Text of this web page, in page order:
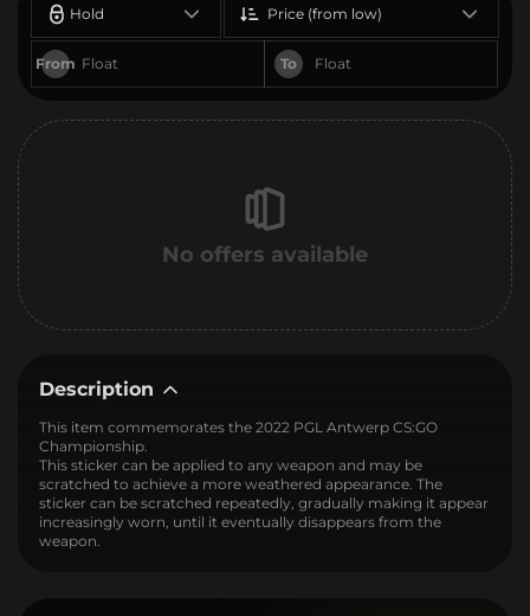
Hold
From To
Price (from low)
No offers available
Description
This item commemorates the 2022 PGL Antwerp CS:GO
Championship.
This sticker can be applied to any weapon and may be
scratched to achieve a more weathered appearance. The
sticker can be scratched repeatedly, gradually making it appear
increasingly worn, until it eventually disappears from the
weapon.